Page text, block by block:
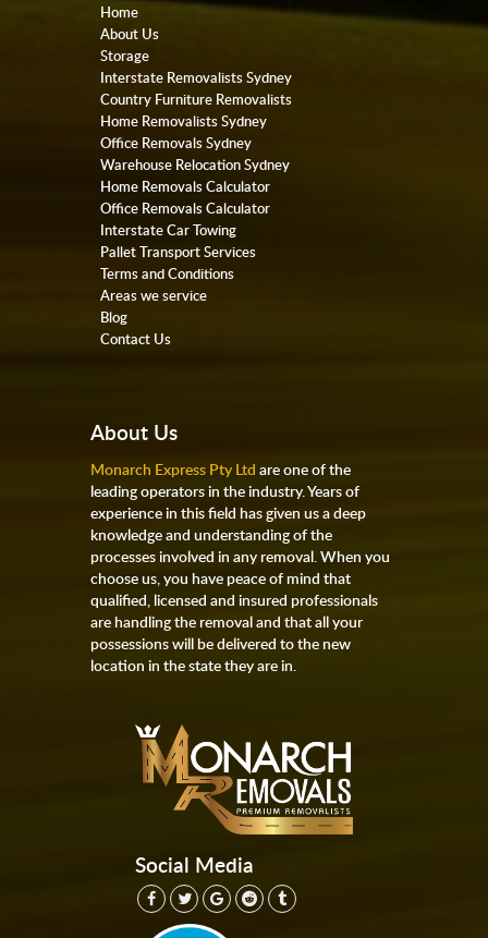
Home
About Us
Storage
Interstate Removalists Sydney
Country Furniture Removalists
Home Removalists Sydney
Office Removals Sydney
Warehouse Relocation Sydney
Home Removals Calculator
Office Removals Calculator
Interstate Car Towing
Pallet Transport Services
Terms and Conditions
Areas we service
Blog
Contact Us
About Us
Monarch Express Pty Ltd are one of the
leading operators in the industry. Years of
experience in this field has given us a deep
knowledge and understanding of the
processes involved in any removal. When you
choose us, you have peace of mind that
qualified, licensed and insured professionals
are handling the removal and that all your
possessions will be delivered to the new
location in the state they are in.
Social Media